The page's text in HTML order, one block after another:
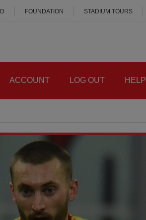
FOUNDATION STADIUM TOURS
ACCOUNT LOG OUT HELP